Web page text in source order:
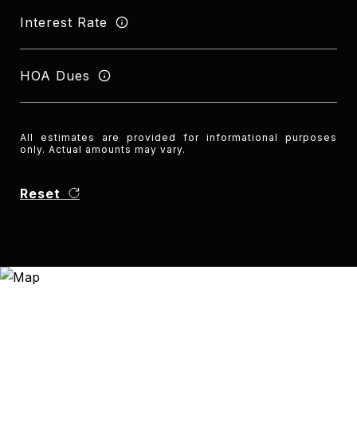
Interest Rate
HOA Dues
All estimates are provided for informational purposes
only. Actual amounts may vary.
Reset